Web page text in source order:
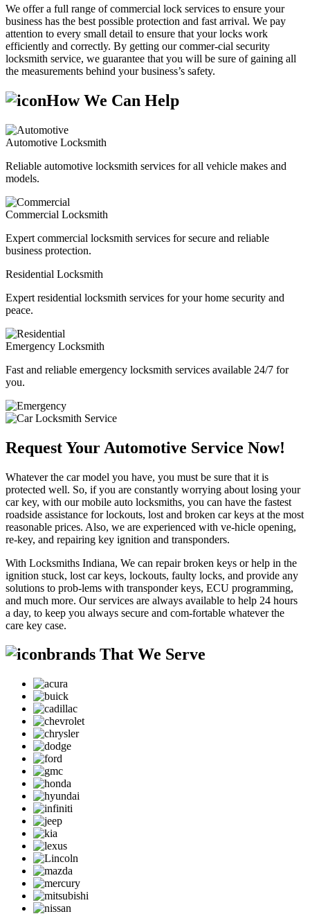
We offer a full range of commercial lock services to ensure your
business has the best possible protection and fast arrival. We pay
attention to every small detail to ensure that your locks work
efficiently and correctly. By getting our commer-cial security
locksmith service, we guarantee that you will be sure of gaining all
the measurements behind your business’s safety.
How We Can Help
Automotive Locksmith
Reliable automotive locksmith services for all vehicle makes and
models.
Commercial Locksmith
Expert commercial locksmith services for secure and reliable
business protection.
Residential Locksmith
Expert residential locksmith services for your home security and
peace.
Emergency Locksmith
Fast and reliable emergency locksmith services available 24/7 for
you.
Request Your Automotive Service Now!
Whatever the car model you have, you must be sure that it is
protected well. So, if you are constantly worrying about losing your
car key, with our mobile auto locksmiths, you can have the fastest
roadside assistance for lockouts, lost and broken car keys at the most
reasonable prices. Also, we are experienced with ve-hicle opening,
re-key, and repairing key ignition and transponders.
With Locksmiths Indiana, We can repair broken keys or help in the
ignition stuck, lost car keys, lockouts, faulty locks, and provide any
solutions to prob-lems with transponder keys, ECU programming,
and much more. Our services are always available to help 24 hours
a day, to keep you always secure and com-fortable whatever the
care key case.
brands That We Serve